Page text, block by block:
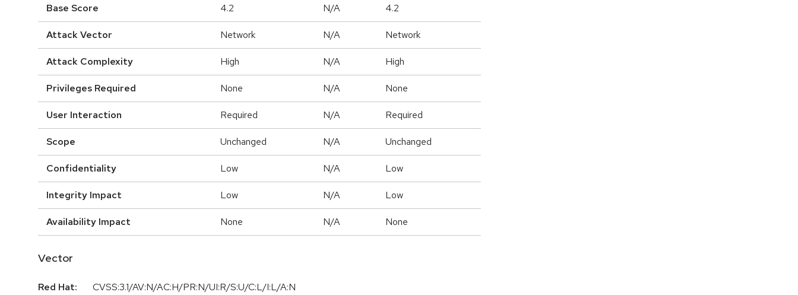
Base Score 4.2 N/A 4.2
Attack Vector Network N/A Network
Attack Complexity High N/A High
Privileges Required None N/A None
User Interaction Required N/A Required
Scope Unchanged N/A Unchanged
Confidentiality Low N/A Low
Integrity Impact Low N/A Low
Availability Impact None N/A None
Vector
Red Hat:
CVSS:3.1/AV:N/AC:H/PR:N/UI:R/S:U/C:L/I:L/A:N